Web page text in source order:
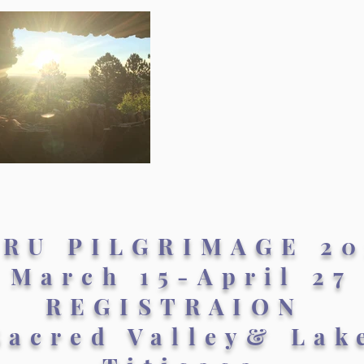
PILGRIMAGE
March 15-April 27
REGISTRAION
Valley&